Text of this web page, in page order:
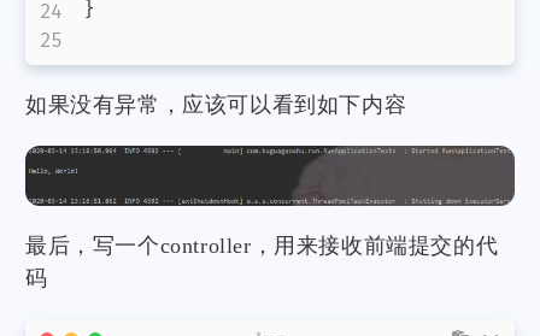
}
如果没有异常，应该可以看到如下内容
最后，写一个controller，用来接收前端提交的代
码